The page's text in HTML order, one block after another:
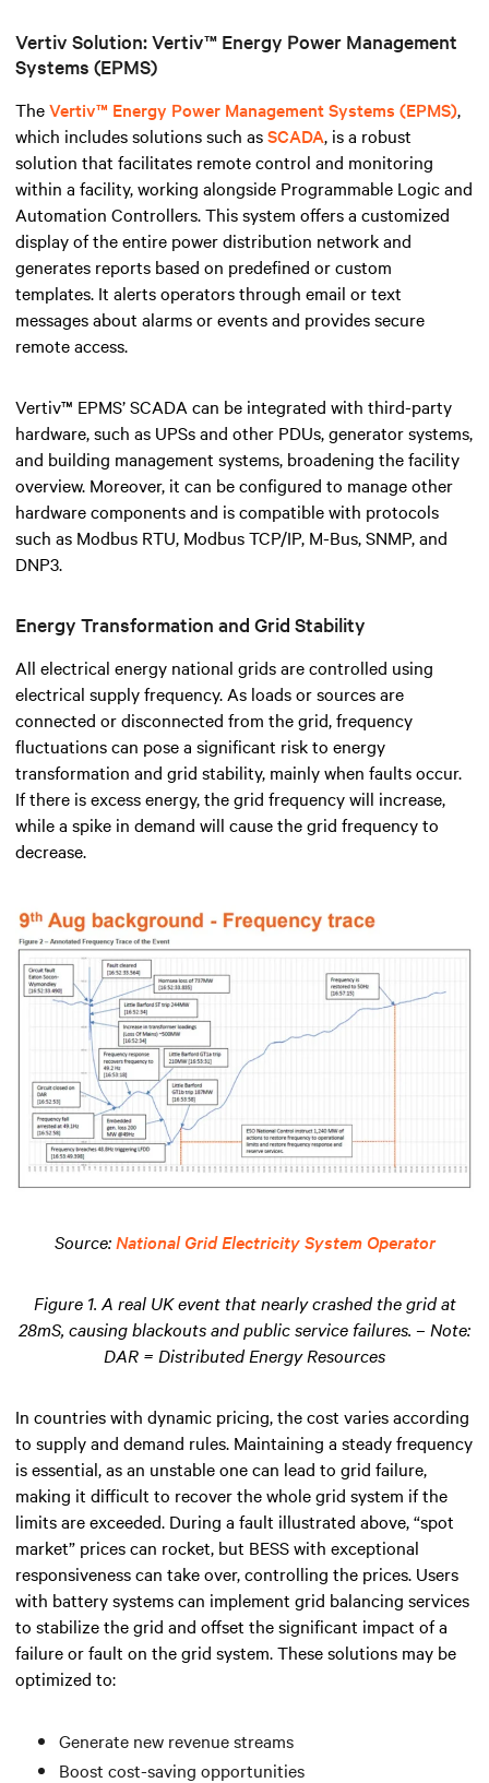
Vertiv Solution: Vertiv™ Energy Power Management
Systems (EPMS)
TheVertiv™ Energy Power Management Systems (EPMS),
which includes solutions such asSCADA, is a robust
solution that facilitates remote control and monitoring
within a facility, working alongside Programmable Logic and
Automation Controllers.This system offers a customized
display of the entire power distribution network and
generates reports based on predefined or custom
templates. It alerts operators through email or text
messages about alarms or events and provides secure
remote access.
Vertiv™ EPMS’ SCADA can be integrated with third-party
hardware, such as UPSs and other PDUs, generator systems,
and building management systems, broadening the facility
overview. Moreover, it can be configured to manage other
hardware components and is compatible with protocols
such as Modbus RTU, Modbus TCP/IP, M-Bus, SNMP, and
DNP3.
Energy Transformation and Grid Stability
All electrical energy national grids are controlled using
electrical supply frequency. As loads or sources are
connected or disconnected from the grid, frequency
fluctuations can pose a significant risk to energy
transformation and grid stability, mainly when faults occur.
If there is excess energy, the grid frequency will increase,
while a spike in demand will cause the grid frequency to
decrease.
Source:National Grid Electricity System Operator
Figure 1. A real UK event that nearly crashed the grid at
28mS, causing blackouts and public service failures. – Note:
DAR = Distributed Energy Resources
In countries with dynamic pricing, the cost varies according
to supply and demand rules. Maintaining a steady frequency
is essential, as an unstable one can lead to grid failure,
making it difficult to recover the whole grid system if the
limits are exceeded. During a fault illustrated above, “spot
market” prices can rocket, but BESS with exceptional
responsiveness can take over, controlling the prices. Users
with battery systems can implement grid balancing services
to stabilize the grid and offset the significant impact of a
failure or fault on the grid system. These solutions may be
optimized to:
Generate new revenue streams
Boost cost-saving opportunities